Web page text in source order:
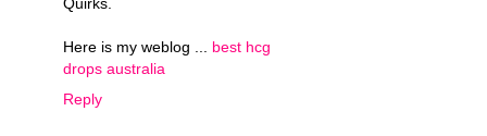
Here is my weblog ... best hcg
drops australia
Reply